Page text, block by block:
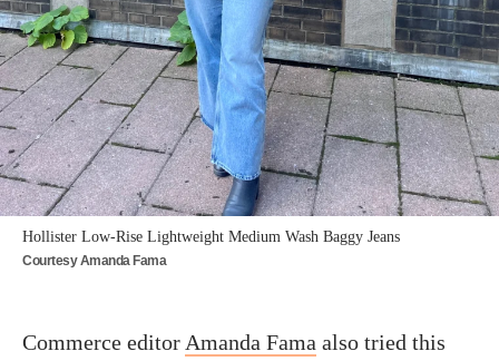
Hollister Low-Rise Lightweight Medium Wash Baggy Jeans
Courtesy Amanda Fama
Commerce editor Amanda Fama also tried this